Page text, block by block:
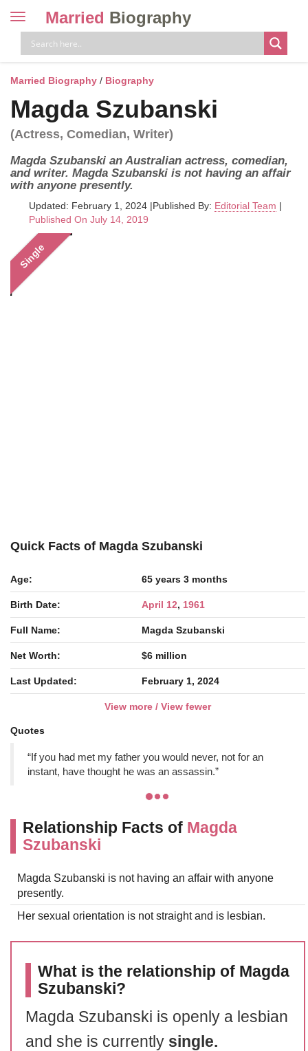
Toggle
navigation
Married Biography
Married Biography / Biography
Magda Szubanski
(Actress, Comedian, Writer)
Magda Szubanski an Australian actress, comedian,
and writer. Magda Szubanski is not having an affair
with anyone presently.
Updated: February 1, 2024 |Published By: Editorial Team |
Published On July 14, 2019
Single
Quick Facts of Magda Szubanski
Age: 65 years 3 months
Birth Date: April 12, 1961
Full Name: Magda Szubanski
Net Worth: $6 million
Last Updated: February 1, 2024
View more / View fewer
Quotes
“If you had met my father you would never, not for an
instant, have thought he was an assassin.”
Relationship Facts of Magda
Szubanski
Magda Szubanski is not having an affair with anyone
presently.
Her sexual orientation is not straight and is lesbian.
What is the relationship of Magda
Szubanski?
Magda Szubanski is openly a lesbian
and she is currently single.